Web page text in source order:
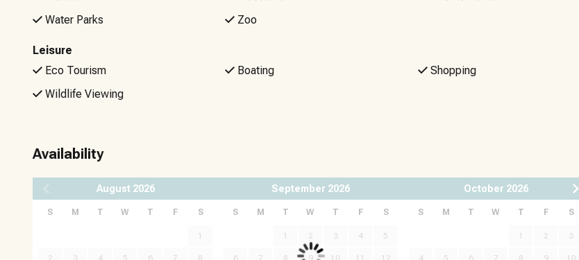
Water Parks
Zoo
Leisure
Eco Tourism
Boating
Shopping
Wildlife Viewing
Availability
August 2026
S M T W T F S
1
2 3 4 5 6 7 8
September 2026
S M T W T F S
1 2 3 4 5
6 7 8 9 10 11 12
October 2026
S M T W T F S
1 2 3
4 5 6 7 8 9 10